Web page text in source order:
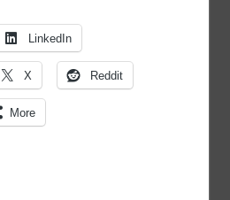
LinkedIn
X Reddit
More